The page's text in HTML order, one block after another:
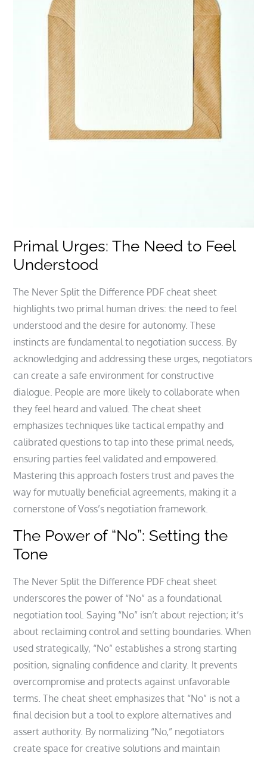
Primal Urges: The Need to Feel
Understood
The Never Split the Difference PDF cheat sheet
highlights two primal human drives: the need to feel
understood and the desire for autonomy. These
instincts are fundamental to negotiation success. By
acknowledging and addressing these urges, negotiators
can create a safe environment for constructive
dialogue. People are more likely to collaborate when
they feel heard and valued. The cheat sheet
emphasizes techniques like tactical empathy and
calibrated questions to tap into these primal needs,
ensuring parties feel validated and empowered.
Mastering this approach fosters trust and paves the
way for mutually beneficial agreements, making it a
cornerstone of Voss’s negotiation framework.
The Power of “No”: Setting the
Tone
The Never Split the Difference PDF cheat sheet
underscores the power of “No” as a foundational
negotiation tool. Saying “No” isn’t about rejection; it’s
about reclaiming control and setting boundaries. When
used strategically, “No” establishes a strong starting
position, signaling confidence and clarity. It prevents
overcompromise and protects against unfavorable
terms. The cheat sheet emphasizes that “No” is not a
final decision but a tool to explore alternatives and
assert authority. By normalizing “No,” negotiators
create space for creative solutions and maintain